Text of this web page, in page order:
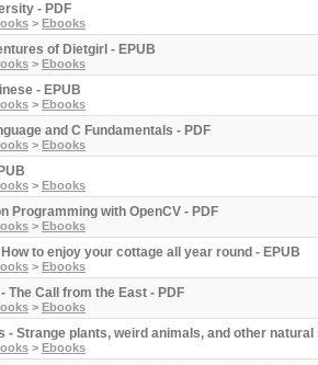
- PDF
> Ebooks
of Dietgirl - EPUB
> Ebooks
- EPUB
> Ebooks
and C Fundamentals - PDF
> Ebooks
> Ebooks
Programming with OpenCV - PDF
> Ebooks
to enjoy your cottage all year round - EPUB
> Ebooks
The Call from the East - PDF
> Ebooks
- Strange plants, weird animals, and other
> Ebooks